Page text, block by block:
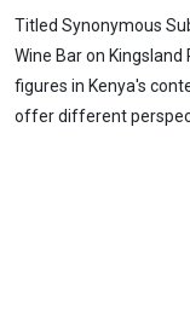
Titled Synonymous
Wine Bar on
figures in Kenya's
offer different